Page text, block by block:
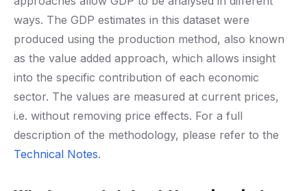
ways. The GDP estimates in this dataset were
produced using the production method, also known
as the value added approach, which allows insight
into the specific contribution of each economic
sector. The values are measured at current prices,
i.e. without removing price effects. For a full
description of the methodology, please refer to the
Technical Notes.